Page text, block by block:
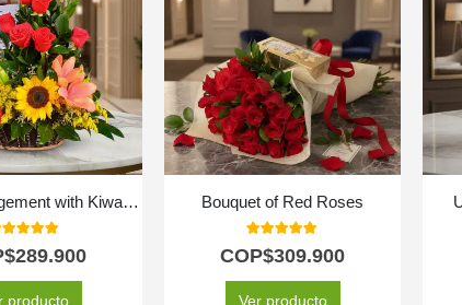
Flower Arrangement with Kiwano Fruits
289.900
producto
Bouquet of Red Roses
5.00
COP$309.900
Ver producto